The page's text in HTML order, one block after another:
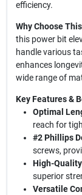
efficiency.
Why Choose
this power bit
handle various
enhances
wide range of
Key Features &
Optimal
reach for
#2 Phillips
screws,
High-
superior
Versatile